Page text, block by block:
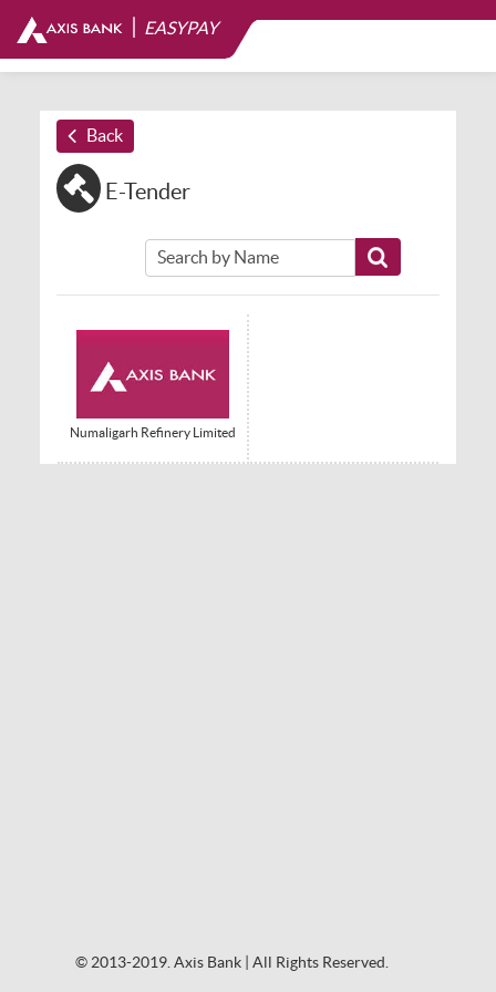
EASYPAY
Back
E-Tender
Numaligarh Refinery Limited
© 2013-2019. Axis Bank | All Rights Reserved.
© 2013-2019. Axis Bank | All Rights Reserved.